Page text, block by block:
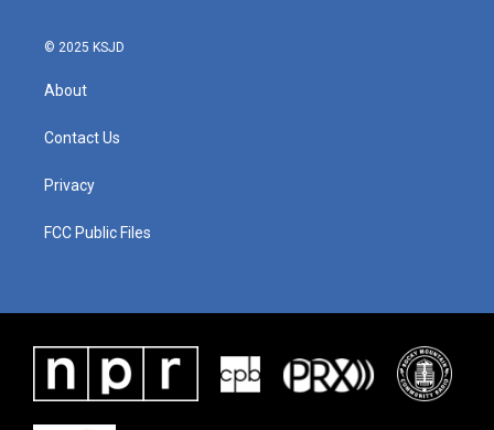
© 2025 KSJD
About
Contact Us
Privacy
FCC Public Files